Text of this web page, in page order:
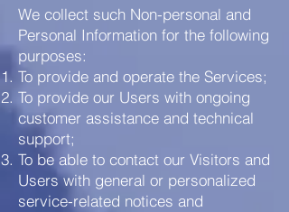
We collect such Non-personal and
Personal Information for the following
purposes:
To provide and operate the Services;
To provide our Users with ongoing
customer assistance and technical
support;
To be able to contact our Visitors and
Users with general or personalized
service-related notices and